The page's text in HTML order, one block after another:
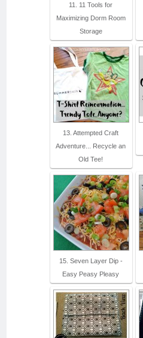
11. 11 Tools for
Maximizing Dorm Room
Storage
13. Attempted Craft
Adventure... Recycle an
Old Tee!
15. Seven Layer Dip -
Easy Peasy Pleasy